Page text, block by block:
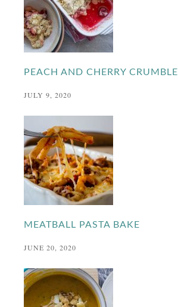
PEACH AND CHERRY CRUMBLE
JULY 9, 2020
MEATBALL PASTA BAKE
JUNE 20, 2020